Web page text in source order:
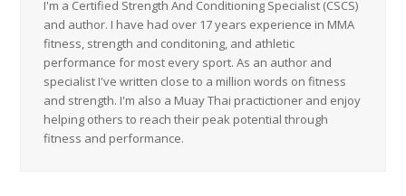
I'm a Certified Strength And Conditioning Specialist (CSCS)
and author. I have had over 17 years experience in MMA
fitness, strength and conditoning, and athletic
performance for most every sport. As an author and
specialist I've written close to a million words on fitness
and strength. I'm also a Muay Thai practictioner and enjoy
helping others to reach their peak potential through
fitness and performance.